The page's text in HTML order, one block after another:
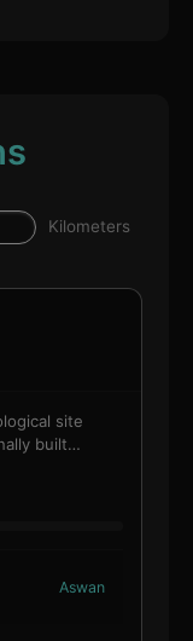
Kilometers
site
built…
Aswan